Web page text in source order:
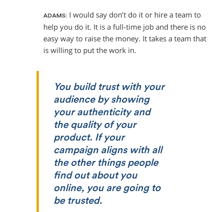
ADAMS: I would say don’t do it or hire a team to
help you do it. It is a full-time job and there is no
easy way to raise the money. It takes a team that
is willing to put the work in.
You build trust with your
audience by showing
your authenticity and
the quality of your
product. If your
campaign aligns with all
the other things people
find out about you
online, you are going to
be trusted.